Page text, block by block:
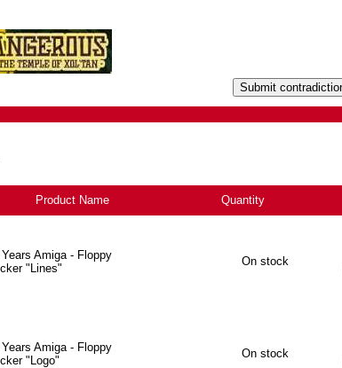
Product Name Quantity
Amiga - Floppy
"Lines"
On stock
Amiga - Floppy
"Logo"
On stock